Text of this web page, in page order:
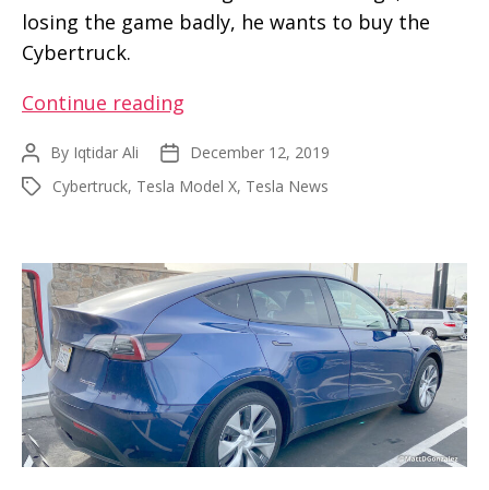
losing the game badly, he wants to buy the
Cybertruck.
Continue reading
owner
wants
after
losing
tug-
war
match
with
Post
author
By Iqtidar Ali
Post
date
December 12, 2019
TagsCybertruck, Tesla Model X, Tesla News